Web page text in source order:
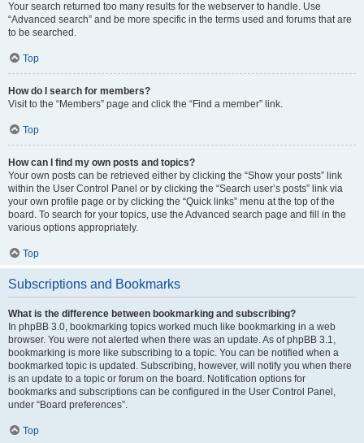
Your search returned too many results for the webserver to handle. Use
“Advanced search” and be more specific in the terms used and forums that are
to be searched.
Top
How do I search for members?
Visit to the “Members” page and click the “Find a member” link.
Top
How can I find my own posts and topics?
Your own posts can be retrieved either by clicking the “Show your posts” link
within the User Control Panel or by clicking the “Search user’s posts” link via
your own profile page or by clicking the “Quick links” menu at the top of the
board. To search for your topics, use the Advanced search page and fill in the
various options appropriately.
Top
Subscriptions and Bookmarks
What is the difference between bookmarking and subscribing?
In phpBB 3.0, bookmarking topics worked much like bookmarking in a web
browser. You were not alerted when there was an update. As of phpBB 3.1,
bookmarking is more like subscribing to a topic. You can be notified when a
bookmarked topic is updated. Subscribing, however, will notify you when there
is an update to a topic or forum on the board. Notification options for
bookmarks and subscriptions can be configured in the User Control Panel,
under “Board preferences”.
Top